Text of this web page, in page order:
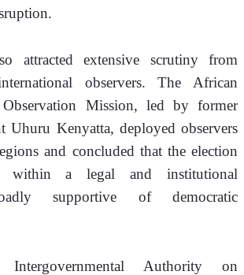
attracted extensive scrutiny from
observers. The African
Mission, led by former
Uhuru Kenyatta, deployed observers
and concluded that the election
within a legal and institutional
supportive of democratic
Authority on